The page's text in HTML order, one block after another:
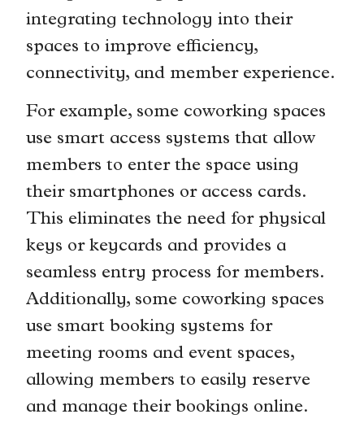
integrating technology into their
spaces to improve efficiency,
connectivity, and member experience.
For example, some coworking spaces
use smart access systems that allow
members to enter the space using
their smartphones or access cards.
This eliminates the need for physical
keys or keycards and provides a
seamless entry process for members.
Additionally, some coworking spaces
use smart booking systems for
meeting rooms and event spaces,
allowing members to easily reserve
and manage their bookings online.